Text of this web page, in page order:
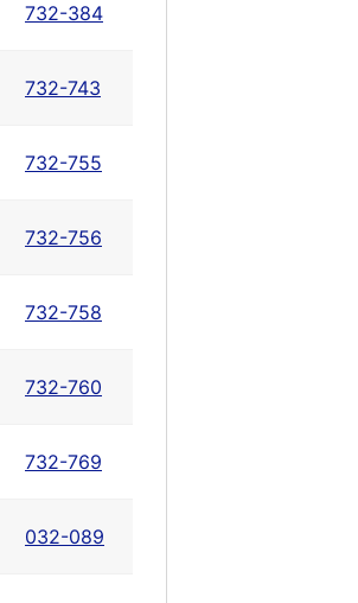
732-384
732-743
732-755
732-756
732-758
732-760
732-769
032-089